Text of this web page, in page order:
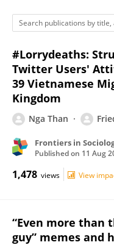
#Lorrydeaths:
Twitter Users'
39 Vietnamese
Kingdom
Nga Than
Frontiers in
Published on 11 Aug
1,478 views View
“Even more than
guy” memes and